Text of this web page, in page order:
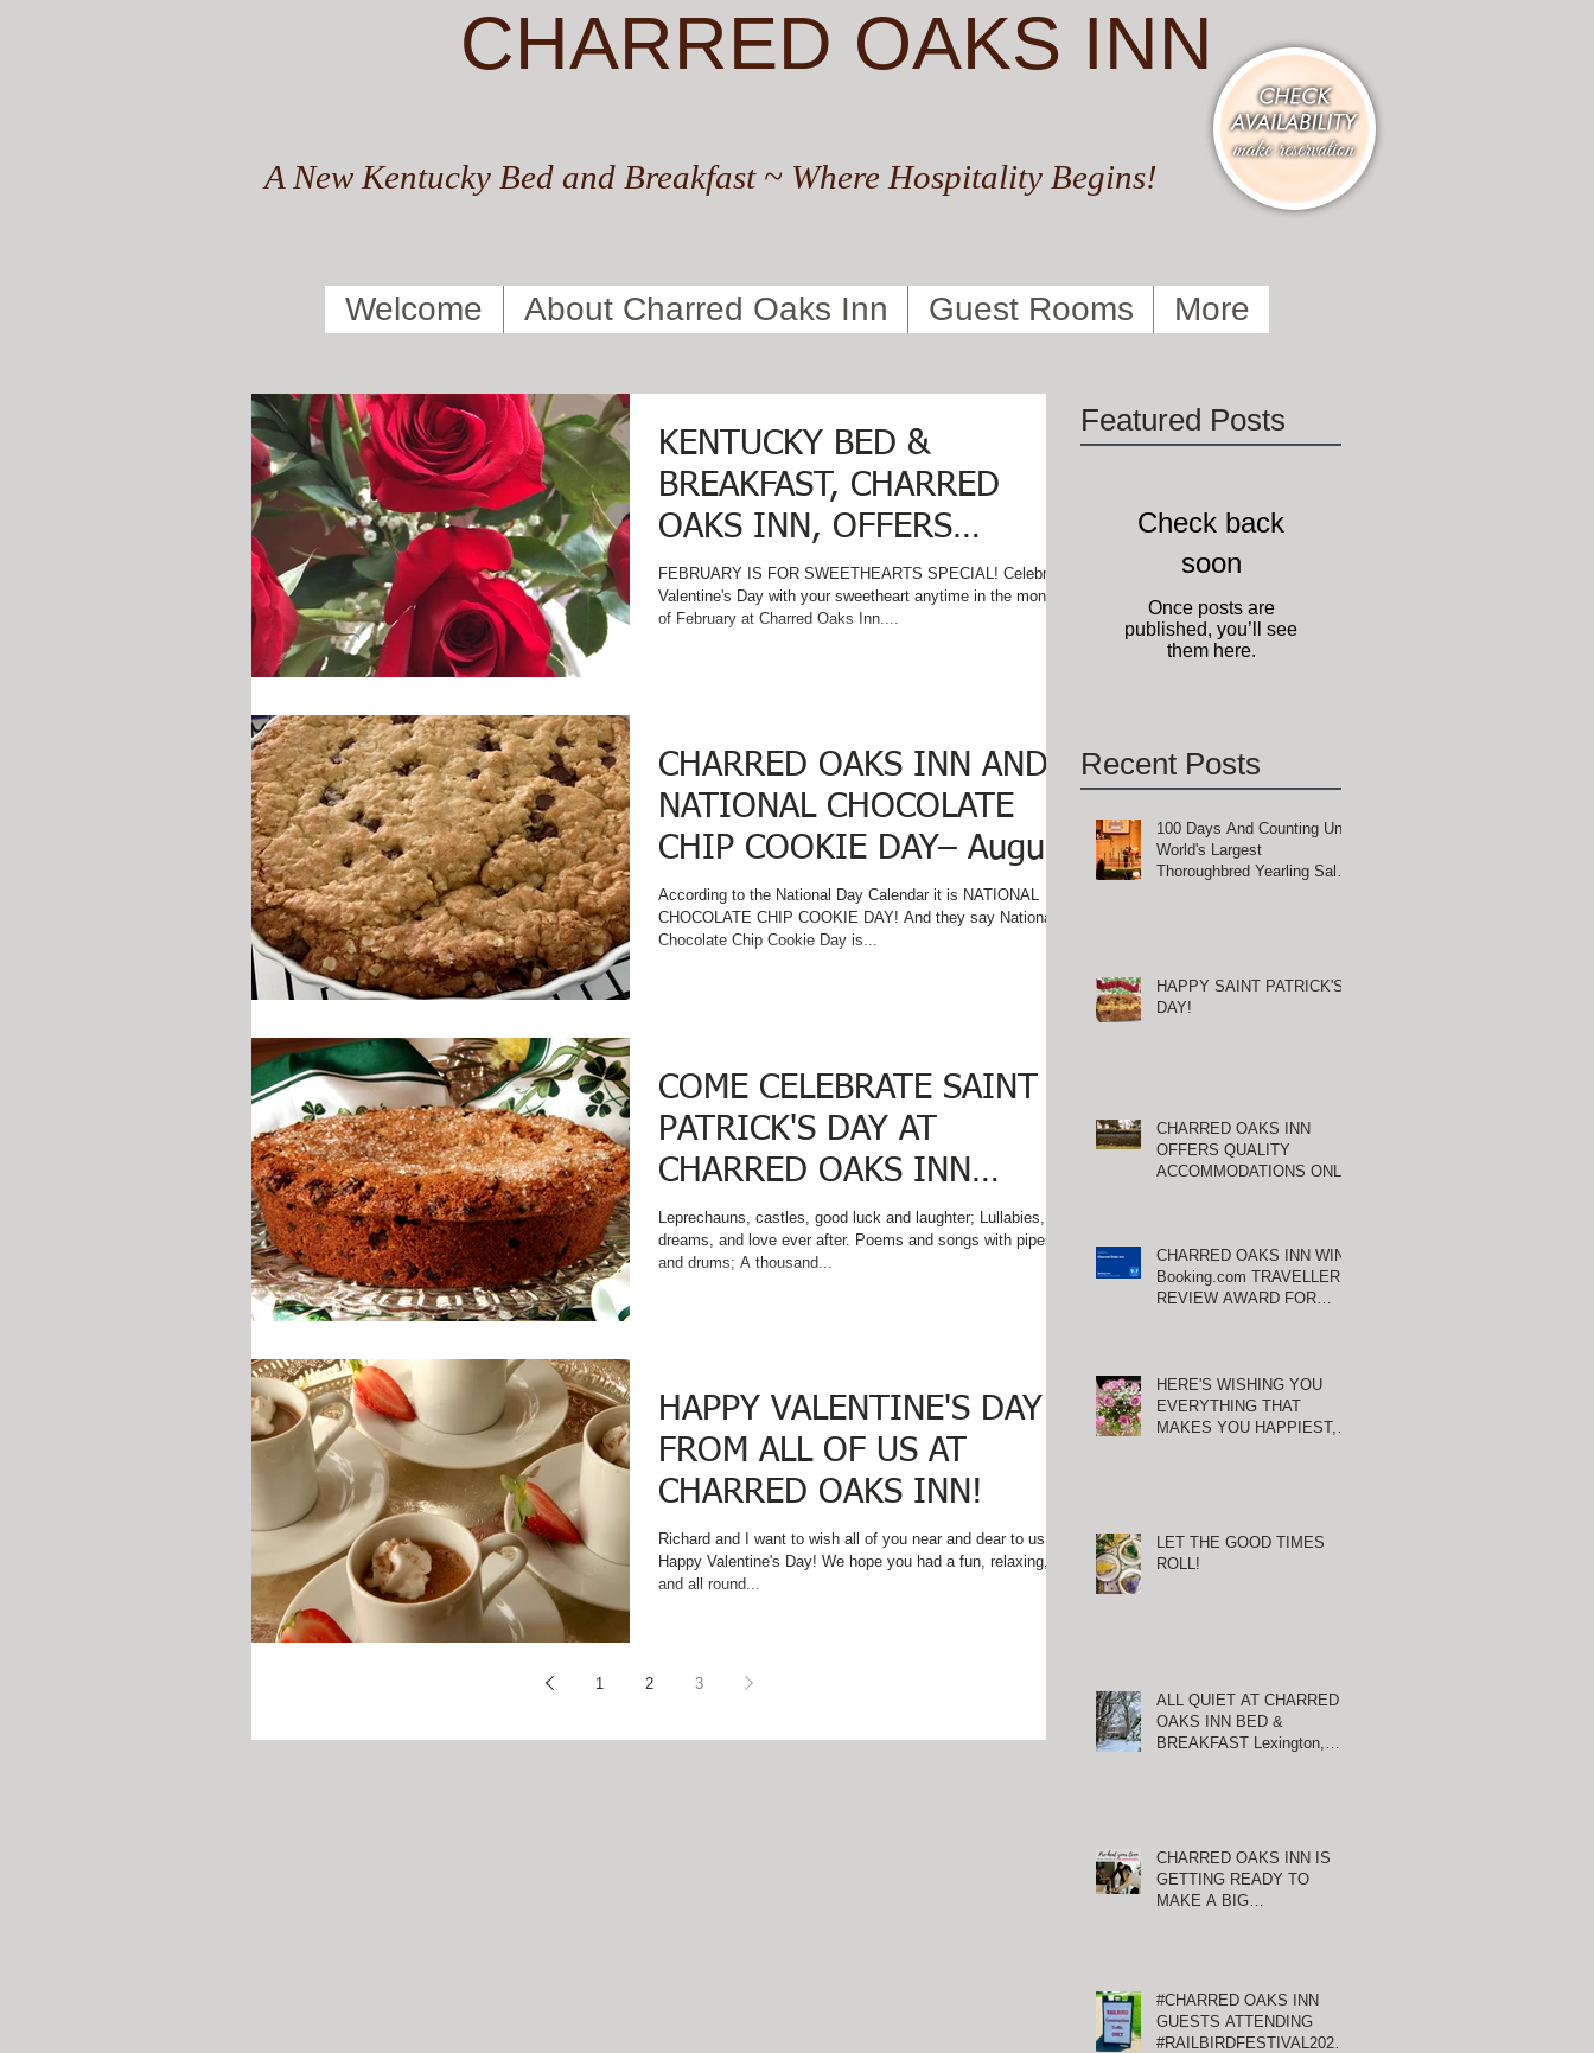
CHARRED OAKS INN
A New Kentucky Bed and Breakfast ~ Where Hospitality Begins!
Welcome About Charred Oaks Inn Guest Rooms More
KENTUCKY BED &
BREAKFAST, CHARRED
OAKS INN, OFFERS
VALENTINE'S SPECIAL!
FEBRUARY IS FOR SWEETHEARTS SPECIAL! Celebrate
Valentine's Day with your sweetheart anytime in the month
of February at Charred Oaks Inn....
CHARRED OAKS INN AND
NATIONAL CHOCOLATE
CHIP COOKIE DAY– August
4
According to the National Day Calendar it is NATIONAL
CHOCOLATE CHIP COOKIE DAY! And they say National
Chocolate Chip Cookie Day is...
COME CELEBRATE SAINT
PATRICK'S DAY AT
CHARRED OAKS INN
WHERE IRISH EYES SMILE
AND SOUTHERN HOSPI
Leprechauns, castles, good luck and laughter; Lullabies,
dreams, and love ever after. Poems and songs with pipes
and drums; A thousand...
HAPPY VALENTINE'S DAY
FROM ALL OF US AT
CHARRED OAKS INN!
Richard and I want to wish all of you near and dear to us a
Happy Valentine's Day! We hope you had a fun, relaxing,
and all round...
1 2 3
Featured Posts
Check back
soon
Once posts are
published, you’ll see
them here.
Recent Posts
100 Days And Counting Until
World's Largest
Thoroughbred Yearling Sale
HAPPY SAINT PATRICK'S
DAY!
CHARRED OAKS INN
OFFERS QUALITY
ACCOMMODATIONS ONLY
CHARRED OAKS INN WINS
Booking.com TRAVELLER
REVIEW AWARD FOR
HERE'S WISHING YOU
EVERYTHING THAT
MAKES YOU HAPPIEST,
LET THE GOOD TIMES
ROLL!
ALL QUIET AT CHARRED
OAKS INN BED &
BREAKFAST Lexington,
CHARRED OAKS INN IS
GETTING READY TO
MAKE A BIG
#CHARRED OAKS INN
GUESTS ATTENDING
#RAILBIRDFESTIVAL2021